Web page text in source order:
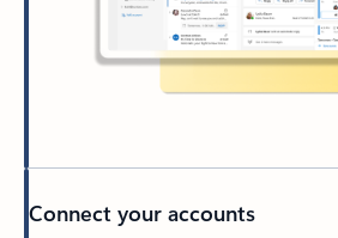
Connect your accounts